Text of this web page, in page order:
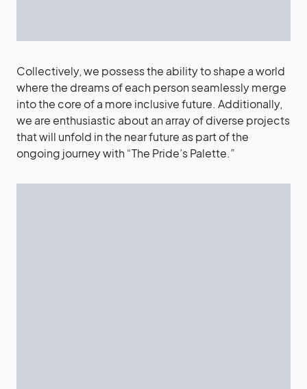
Collectively, we possess the ability to shape a world
where the dreams of each person seamlessly merge
into the core of a more inclusive future. Additionally,
we are enthusiastic about an array of diverse projects
that will unfold in the near future as part of the
ongoing journey with “The Pride’s Palette.”